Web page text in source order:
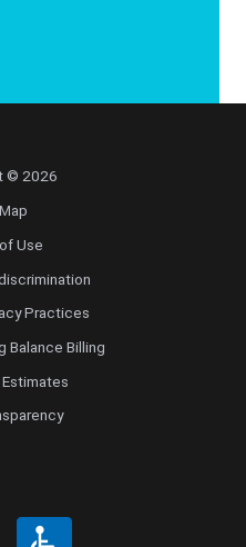
© 2026
Use
Practices
Balance Billing